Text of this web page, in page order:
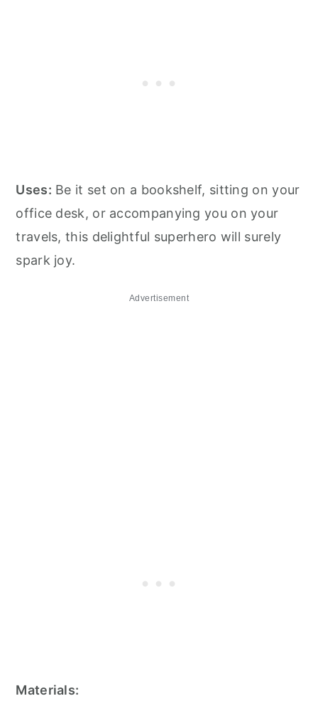
Uses: Be it set on a bookshelf, sitting on your
office desk, or accompanying you on your
travels, this delightful superhero will surely
spark joy.
Advertisement
Materials: